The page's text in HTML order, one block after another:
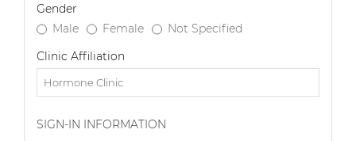
Gender
Male
Female
Not Specified
Clinic Affiliation
SIGN-IN INFORMATION